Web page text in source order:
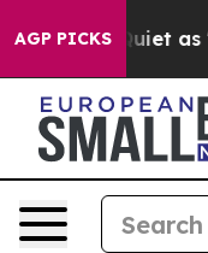
AGP PICKS
as 'Maga Media